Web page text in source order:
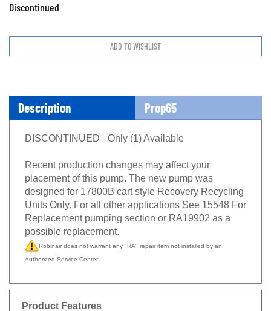
Discontinued
Description Prop65
DISCONTINUED - Only (1) Available
Recent production changes may affect your
placement of this pump. The new pump was
designed for 17800B cart style Recovery Recycling
Units Only. For all other applications See 15548 For
Replacement pumping section or RA19902 as a
possible replacement.
Robinair does not warrant any "RA" repair item not installed by an
Authorized Service Center.
Product Features